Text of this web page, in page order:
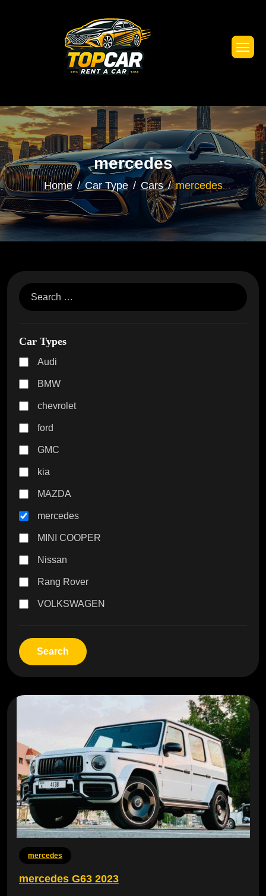
mercedes
Home Car Type Cars mercedes
Car Types
Audi
BMW
chevrolet
ford
GMC
kia
MAZDA
mercedes
MINI COOPER
Nissan
Rang Rover
VOLKSWAGEN
mercedes
mercedes G63 2023